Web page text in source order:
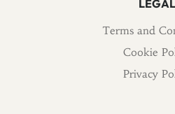
LEGAL
Terms and
Cookie
Privacy